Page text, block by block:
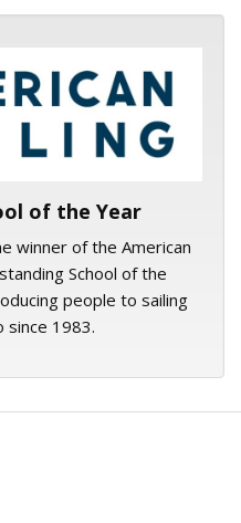
of the Year
winner of the American
School of the
people to sailing
since 1983.